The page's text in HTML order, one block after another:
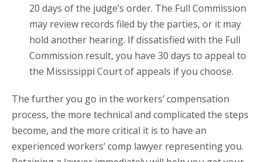
20 days of the judge’s order. The Full Commission
may review records filed by the parties, or it may
hold another hearing. If dissatisfied with the Full
Commission result, you have 30 days to appeal to
the Mississippi Court of appeals if you choose.
The further you go in the workers’ compensation
process, the more technical and complicated the steps
become, and the more critical it is to have an
experienced workers’ comp lawyer representing you.